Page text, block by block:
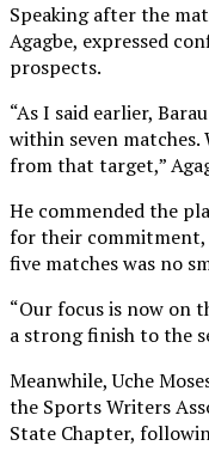
Speaking after the
Agagbe, expressed
prospects.
“As I said earlier,
within seven
from that target,”
He commended the
for their
five matches was no
“Our focus is now on
a strong finish to the
Meanwhile, Uche
the Sports Writers
State Chapter,